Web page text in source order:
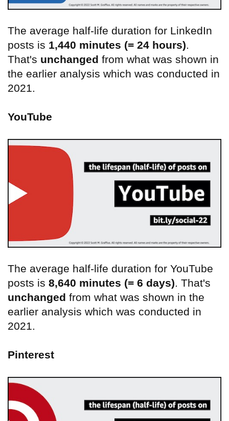
The average half-life duration for LinkedIn
posts is 1,440 minutes (= 24 hours)
That's unchanged from what was shown in
the earlier analysis which was conducted in
2021.
YouTube
The average half-life duration for YouTube
posts is 8,640 minutes (= 6 days). That's
unchanged from what was shown in the
earlier analysis which was conducted in
2021.
Pinterest